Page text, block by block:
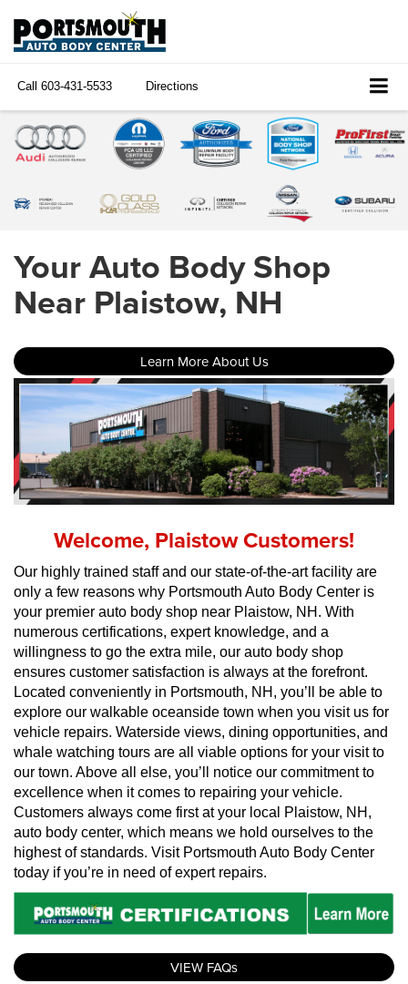
Call 603-431-5533 Directions
Your Auto Body Shop
Near Plaistow, NH
Learn More About Us
Welcome, Plaistow Customers!
Our highly trained staff and our state-of-the-art facility are
only a few reasons why Portsmouth Auto Body Center is
your premier auto body shop near Plaistow, NH. With
numerous certifications, expert knowledge, and a
willingness to go the extra mile, our auto body shop
ensures customer satisfaction is always at the forefront.
Located conveniently in Portsmouth, NH, you’ll be able to
explore our walkable oceanside town when you visit us for
vehicle repairs. Waterside views, dining opportunities, and
whale watching tours are all viable options for your visit to
our town. Above all else, you’ll notice our commitment to
excellence when it comes to repairing your vehicle.
Customers always come first at your local Plaistow, NH,
auto body center, which means we hold ourselves to the
highest of standards. Visit Portsmouth Auto Body Center
today if you’re in need of expert repairs.
VIEW FAQs